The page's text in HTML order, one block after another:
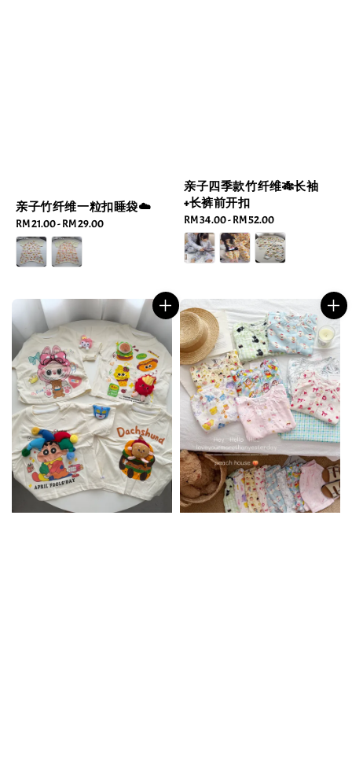
亲子竹纤维一粒扣睡袋☁️
Regular
price
RM 21.00-RM 29.00
亲子四季款竹纤维🎋长袖
+长裤前开扣
Regular
price
RM 34.00-RM 52.00